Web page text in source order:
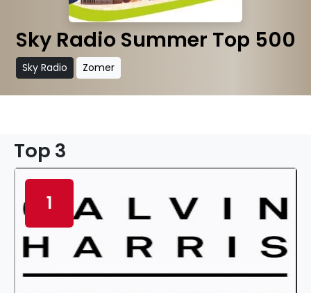
Sky Radio Summer Top 500
Sky Radio Zomer
Top 3
1